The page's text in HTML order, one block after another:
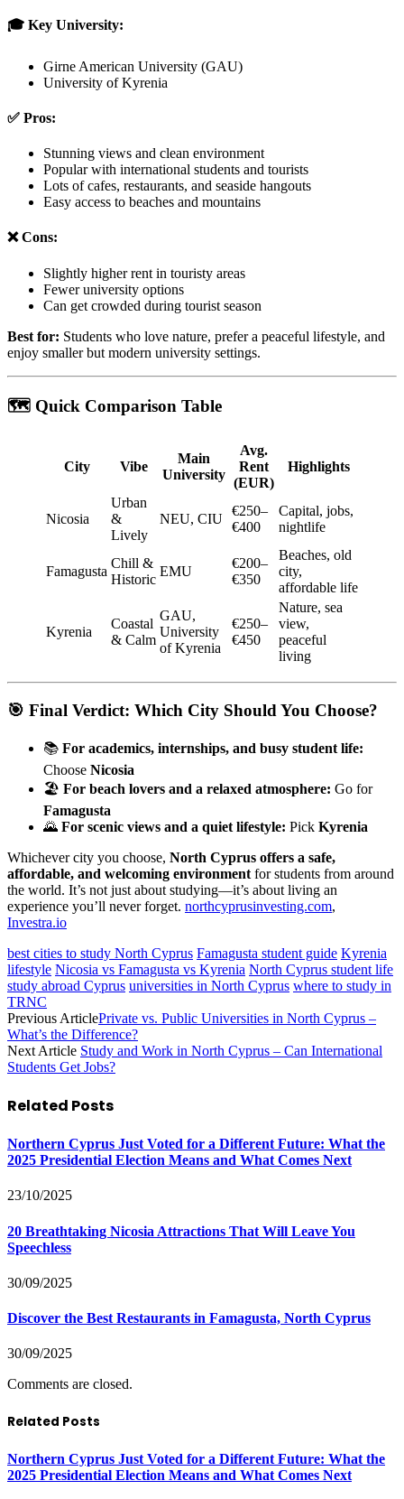
🎓 Key University:
Girne American University (GAU)
University of Kyrenia
✅ Pros:
Stunning views and clean environment
Popular with international students and tourists
Lots of cafes, restaurants, and seaside hangouts
Easy access to beaches and mountains
❌ Cons:
Slightly higher rent in touristy areas
Fewer university options
Can get crowded during tourist season
Best for: Students who love nature, prefer a peaceful lifestyle, and
enjoy smaller but modern university settings.
🗺️ Quick Comparison Table
City Vibe
Main
University
Avg.
Rent
(EUR)
Highlights
Nicosia
Urban
&
Lively
NEU, CIU
€250–
€400
Capital, jobs,
nightlife
Famagusta
Chill &
Historic
EMU
€200–
€350
Beaches, old
city,
affordable life
Kyrenia
Coastal
& Calm
GAU,
University
of Kyrenia
€250–
€450
Nature, sea
view,
peaceful
living
🎯 Final Verdict: Which City Should You Choose?
📚 For academics, internships, and busy student life:
Choose Nicosia
🏖️ For beach lovers and a relaxed atmosphere: Go for
Famagusta
🌄 For scenic views and a quiet lifestyle: Pick Kyrenia
Whichever city you choose, North Cyprus offers a safe,
affordable, and welcoming environment for students from around
the world. It’s not just about studying—it’s about living an
experience you’ll never forget. northcyprusinvesting.com,
Investra.io
best cities to study North Cyprus Famagusta student guide Kyrenia
lifestyle Nicosia vs Famagusta vs Kyrenia North Cyprus student life
study abroad Cyprus universities in North Cyprus where to study in
TRNC
Previous ArticlePrivate vs. Public Universities in North Cyprus –
What’s the Difference?
Next Article Study and Work in North Cyprus – Can International
Students Get Jobs?
Related Posts
Northern Cyprus Just Voted for a Different Future: What the
2025 Presidential Election Means and What Comes Next
23/10/2025
20 Breathtaking Nicosia Attractions That Will Leave You
Speechless
30/09/2025
Discover the Best Restaurants in Famagusta, North Cyprus
30/09/2025
Comments are closed.
Related Posts
Northern Cyprus Just Voted for a Different Future: What the
2025 Presidential Election Means and What Comes Next